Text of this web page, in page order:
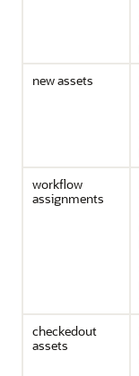
new assets
workflow
assignments
checkedout
assets